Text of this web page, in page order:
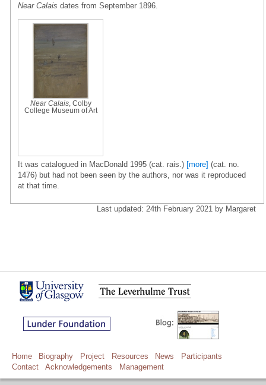
Near Calais dates from September 1896.
Near Calais, Colby
College Museum of Art
It was catalogued in MacDonald 1995 (cat. rais.) [more] (cat. no.
1476) but had not been seen by the authors, nor was it reproduced
at that time.
Last updated: 24th February 2021 by Margaret
Home Biography Project Resources News
Participants
Contact
Acknowledgements Management